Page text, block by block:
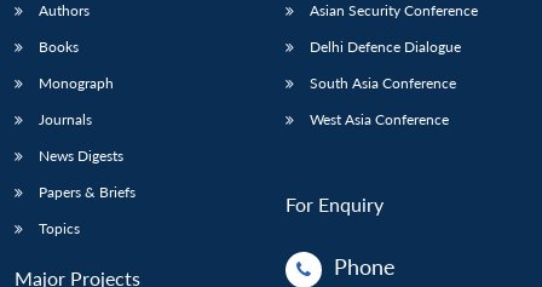
Authors
Books
Monograph
Journals
News Digests
Papers & Briefs
Topics
Major Projects
Asian Security Conference
Delhi Defence Dialogue
South Asia Conference
West Asia Conference
For Enquiry
Phone